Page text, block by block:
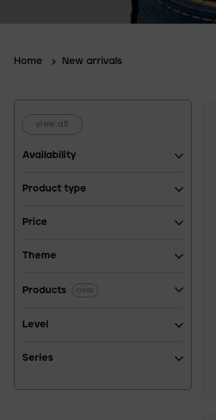
Home New arrivals
view all
Availability
Product type
Price
Theme
Products clear
Level
Series